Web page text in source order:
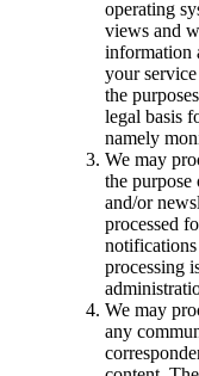
operating
views and
information
your
the
legal basis
namely
We may
the
and/or
processed
processing
We may
any